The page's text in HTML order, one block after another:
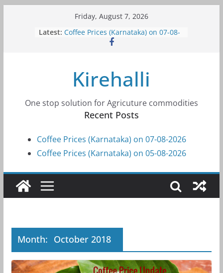
Friday, August 7, 2026
Latest: Coffee Prices (Karnataka) on 07-08-
Coffee Prices (Karnataka) on 05-08-
2026
2026
Coffee Prices (Karnataka) on 03-08-
Kirehalli
One stop solution for Agricuture commodities
Recent Posts
Coffee Prices (Karnataka) on 07-08-2026
Coffee Prices (Karnataka) on 05-08-2026
Month: October 2018